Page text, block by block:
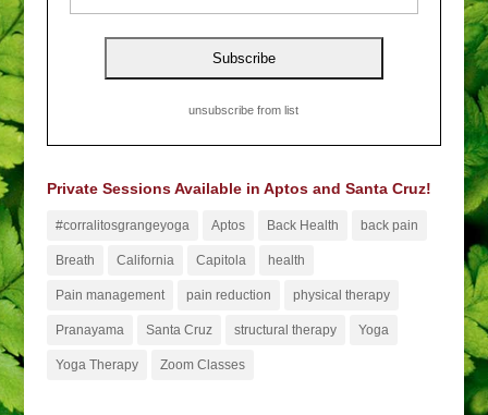
unsubscribe from list
Private Sessions Available in Aptos and Santa Cruz!
#corralitosgrangeyoga Aptos Back Health back pain
Breath California Capitola health
Pain management pain reduction physical therapy
Pranayama Santa Cruz structural therapy Yoga
Yoga Therapy Zoom Classes